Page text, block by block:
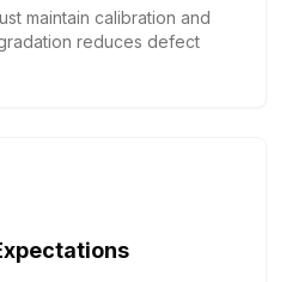
maintain calibration and
reduces defect